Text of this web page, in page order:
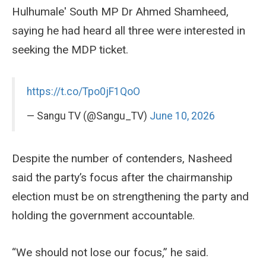
Hulhumale' South MP Dr Ahmed Shamheed,
saying he had heard all three were interested in
seeking the MDP ticket.
https://t.co/Tpo0jF1QoO
— Sangu TV (@Sangu_TV) June 10, 2026
Despite the number of contenders, Nasheed
said the party’s focus after the chairmanship
election must be on strengthening the party and
holding the government accountable.
“We should not lose our focus,” he said.